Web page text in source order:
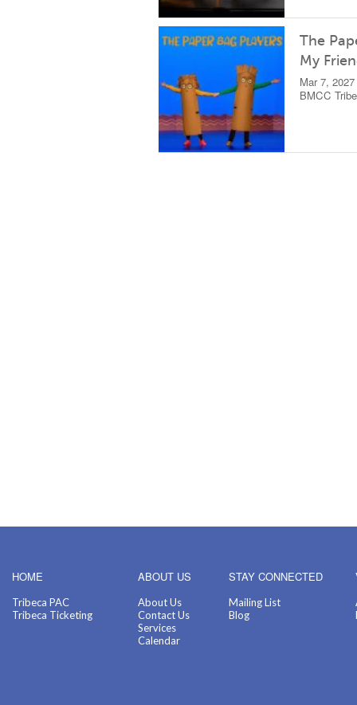
The
My
Mar 7, 2027
BMCC
HOME
Tribeca PAC
Tribeca Ticketing
ABOUT US
About Us
Contact Us
Services
Calendar
STAY CONNECTED
Mailing List
Blog